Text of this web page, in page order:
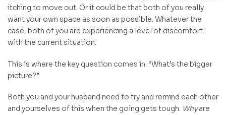
itching to move out. Or it could be that both of you really
want your own space as soon as possible. Whatever the
case, both of you are experiencing a level of discomfort
with the current situation.
This is where the key question comes in: “What’s the bigger
picture?”
Both you and your husband need to try and remind each other
and yourselves of this when the going gets tough. Whyare